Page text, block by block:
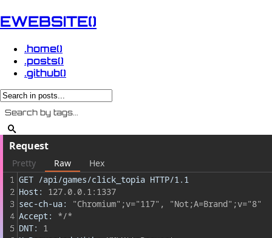
EWEBSITE()
.home()
.posts()
.github()